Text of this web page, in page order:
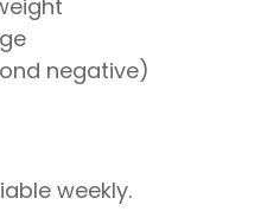
negative)
weekly.